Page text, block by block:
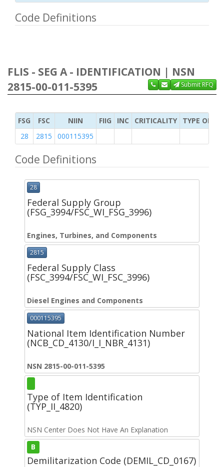
Code Definitions
FLIS - SEG A - IDENTIFICATION | NSN
2815-00-011-5395
Submit RFQ
FSG FSC NIIN FIIG INC CRITICALITY
TYPE OF
28
2815 000115395
Code Definitions
28
Federal Supply Group
(FSG_3994/FSC_WI_FSG_3996)
Engines, Turbines, and Components
2815
Federal Supply Class
(FSC_3994/FSC_WI_FSC_3996)
Diesel Engines and Components
000115395
National Item Identification Number
(NCB_CD_4130/I_I_NBR_4131)
NSN 2815-00-011-5395
Type of Item Identification
(TYP_II_4820)
NSN Center Does Not Have An Explanation
B
Demilitarization Code (DEMIL_CD_0167)